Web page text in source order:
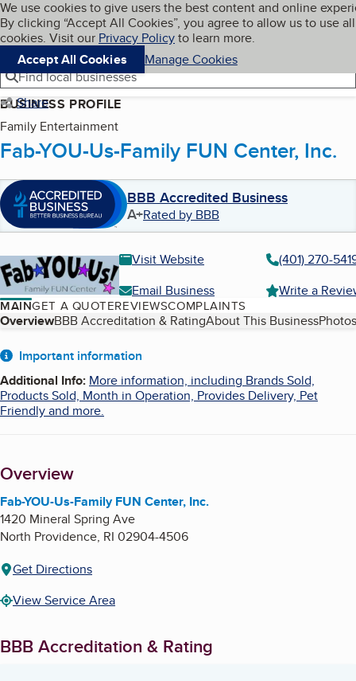
Skip to main content
Cookies on BBB.org
We use cookies to give users the best content and online
By clicking “Accept All Cookies”, you agree to allow us to use all
cookies. Visit our Privacy Policyto learn more.
Accept All Cookies
Manage Cookies
Navigation menu
Menu My BBB
Find local businesses
Share
BUSINESS PROFILE
Family Entertainment
Fab-YOU-Us-Family FUN Center, Inc.
BBB Accredited Business
A+Rated by BBB
Visit Website
(401) 270-
Email Business
Write a
MAINGET A QUOTEREVIEWSCOMPLAINTS
Table of Contents
OverviewBBB Accreditation & RatingAbout This Business
About
Important information
Additional Info: More information, including Brands Sold,
Products Sold, Month in Operation, Provides Delivery, Pet
Friendly and more.
Overview
Fab-YOU-Us-Family FUN Center, Inc.
1420 Mineral Spring Ave
North Providence, RI 02904-4506
Get Directions
View Service Area
BBB Accreditation & Rating